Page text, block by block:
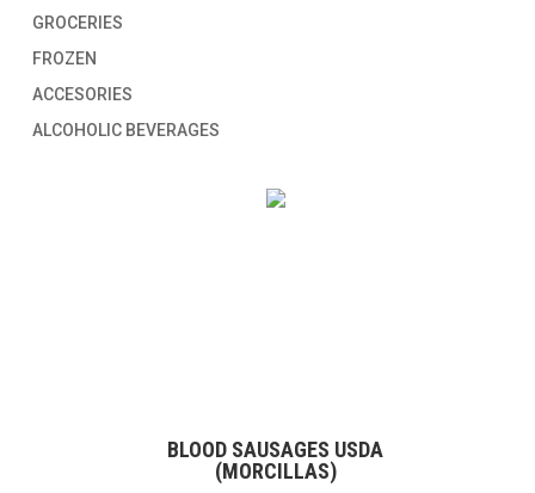
GROCERIES
FROZEN
ACCESORIES
ALCOHOLIC BEVERAGES
BLOOD SAUSAGES USDA
(MORCILLAS)